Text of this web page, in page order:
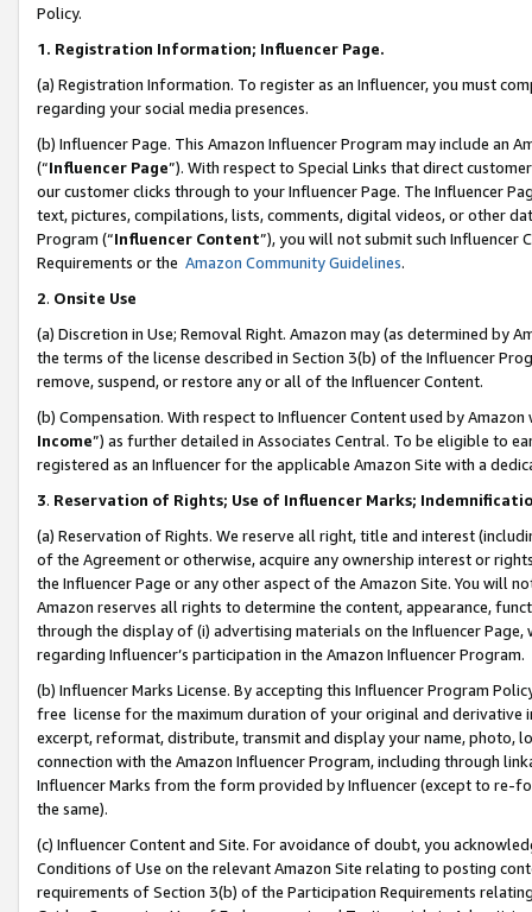
Policy.
1. Registration Information; Influencer Page.
(a) Registration Information. To register as an Influencer, you must
regarding your social media presences.
(b) Influencer Page. This Amazon Influencer Program may include an
(“Influencer Page”). With respect to Special Links that direct
our customer clicks through to your Influencer Page. The Influencer
text, pictures, compilations, lists, comments, digital videos, or other
Program (“Influencer Content”), you will not submit such
Requirements or the Amazon Community Guidelines.
2. Onsite Use
(a) Discretion in Use; Removal Right. Amazon may (as determined by
the terms of the license described in Section 3(b) of the Influencer
remove, suspend, or restore any or all of the Influencer Content.
(b) Compensation. With respect to Influencer Content used by
Income”) as further detailed in Associates Central. To be eligible to
registered as an Influencer for the applicable Amazon Site with a
3. Reservation of Rights; Use of Influencer Marks;
(a) Reservation of Rights. We reserve all right, title and interest
of the Agreement or otherwise, acquire any ownership interest or
the Influencer Page or any other aspect of the Amazon Site. You will
Amazon reserves all rights to determine the content, appearance,
through the display of (i) advertising materials on the Influencer
regarding Influencer’s participation in the Amazon Influencer Program.
(b) Influencer Marks License. By accepting this Influencer Program
free license for the maximum duration of your original and
excerpt, reformat, distribute, transmit and display your name, photo,
connection with the Amazon Influencer Program, including through
Influencer Marks from the form provided by Influencer (except to re-
the same).
(c) Influencer Content and Site. For avoidance of doubt, you
Conditions of Use on the relevant Amazon Site relating to posting
requirements of Section 3(b) of the Participation Requirements